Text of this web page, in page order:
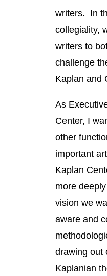
writers. In
collegiality,
writers to
challenge
Kaplan and
As
Center, I
other
important
Kaplan
more
vision we
aware and
drawing out
Kaplanian